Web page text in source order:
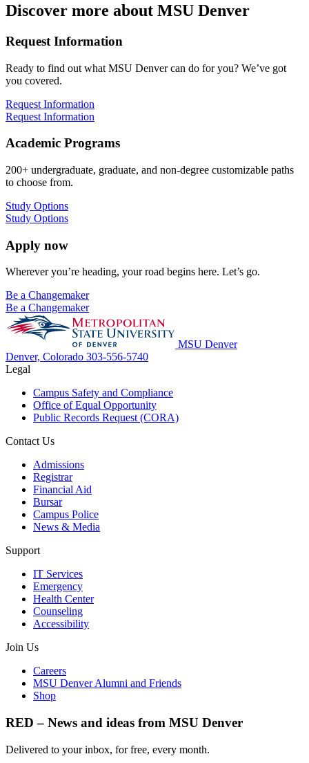
Discover more about MSU Denver
Request Information
Ready to find out what MSU Denver can do for you? We’ve got
you covered.
Request Information
Request Information
Academic Programs
200+ undergraduate, graduate, and non-degree customizable paths
to choose from.
Study Options
Study Options
Apply now
Wherever you’re heading, your road begins here. Let’s go.
Be a Changemaker
Be a Changemaker
MSU Denver
Denver, Colorado 303-556-5740
Legal
Campus Safety and Compliance
Office of Equal Opportunity
Public Records Request (CORA)
Contact Us
Admissions
Registrar
Financial Aid
Bursar
Campus Police
News & Media
Support
IT Services
Emergency
Health Center
Counseling
Accessibility
Join Us
Careers
MSU Denver Alumni and Friends
Shop
RED – News and ideas from MSU Denver
Delivered to your inbox, for free, every month.